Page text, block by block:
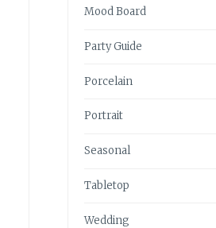
Mood Board
Party Guide
Porcelain
Portrait
Seasonal
Tabletop
Wedding